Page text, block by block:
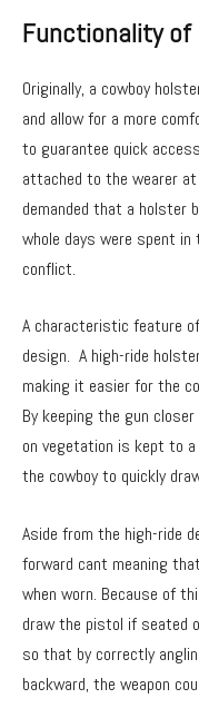
Functionality of
Originally, a cowboy
and allow for a more
to guarantee quick
attached to the wearer
demanded that a holster
whole days were spent in
conflict.
A characteristic feature
design. A high-ride
making it easier for the
By keeping the gun
on vegetation is kept to a
the cowboy to quickly
Aside from the high-ride
forward cant meaning
when worn. Because of
draw the pistol if seated
so that by correctly
backward, the weapon